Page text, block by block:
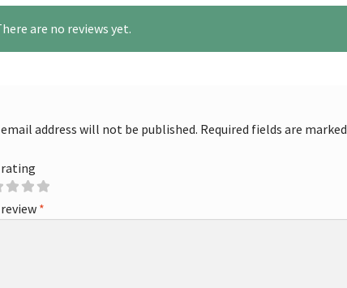
are no reviews yet.
email address will not be published. Required fields are marked
rating
*